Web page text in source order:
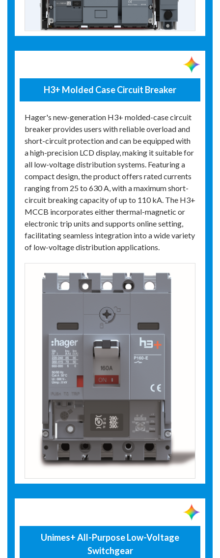
H3+ Molded Case Circuit Breaker
Hager's new-generation H3+ molded-case circuit
breaker provides users with reliable overload and
short-circuit protection and can be equipped with
a high-precision LCD display, making it suitable for
all low-voltage distribution systems. Featuring a
compact design, the product offers rated currents
ranging from 25 to 630 A, with a maximum short-
circuit breaking capacity of up to 110 kA. The H3+
MCCB incorporates either thermal-magnetic or
electronic trip units and supports online setting,
facilitating seamless integration into a wide variety
of low-voltage distribution applications.
Unimes+ All-Purpose Low-Voltage
Switchgear